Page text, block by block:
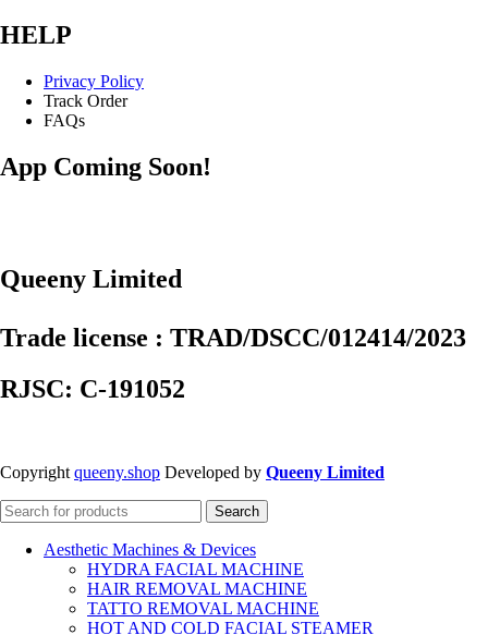
HELP
Privacy Policy
Track Order
FAQs
App Coming Soon!
Queeny Limited
Trade license : TRAD/DSCC/012414/2023
RJSC: C-191052
Copyright queeny.shop Developed by Queeny Limited
Search
Aesthetic Machines & Devices
HYDRA FACIAL MACHINE
HAIR REMOVAL MACHINE
TATTO REMOVAL MACHINE
HOT AND COLD FACIAL STEAMER